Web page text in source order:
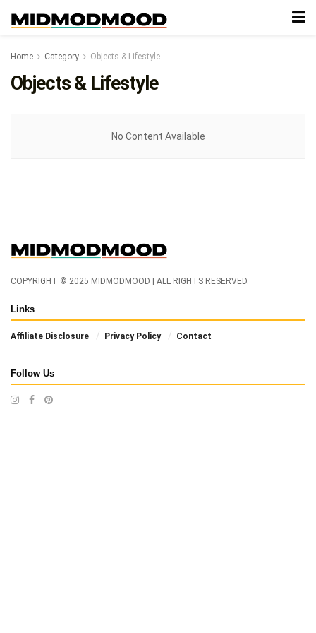
Home Category Objects & Lifestyle
Objects & Lifestyle
No Content Available
COPYRIGHT © 2025 MIDMODMOOD | ALL RIGHTS RESERVED.
Links
Affiliate Disclosure Privacy Policy Contact
Follow Us